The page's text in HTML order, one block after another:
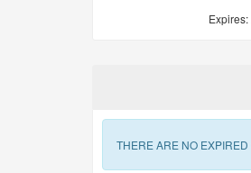
Expires:
THERE ARE NO